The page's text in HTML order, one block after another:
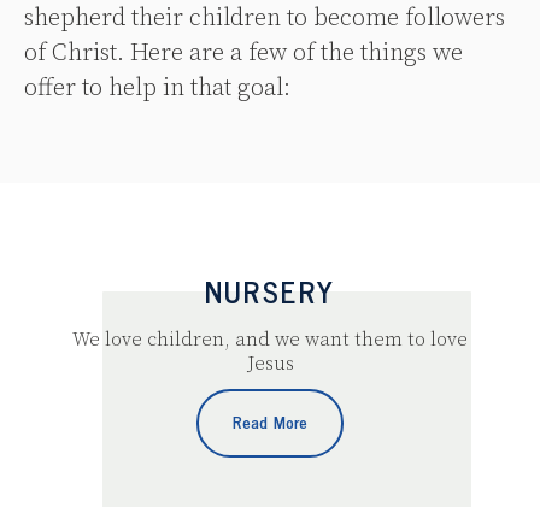
shepherd their children to become followers
of Christ. Here are a few of the things we
offer to help in that goal:
NURSERY
We love children, and we want them to love
Jesus
Read More